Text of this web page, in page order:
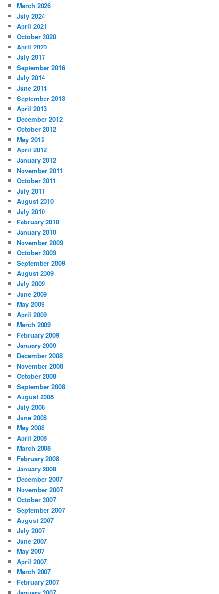
March 2026
July 2024
April 2021
October 2020
April 2020
July 2017
September 2016
July 2014
June 2014
September 2013
April 2013
December 2012
October 2012
May 2012
April 2012
January 2012
November 2011
October 2011
July 2011
August 2010
July 2010
February 2010
January 2010
November 2009
October 2009
September 2009
August 2009
July 2009
June 2009
May 2009
April 2009
March 2009
February 2009
January 2009
December 2008
November 2008
October 2008
September 2008
August 2008
July 2008
June 2008
May 2008
April 2008
March 2008
February 2008
January 2008
December 2007
November 2007
October 2007
September 2007
August 2007
July 2007
June 2007
May 2007
April 2007
March 2007
February 2007